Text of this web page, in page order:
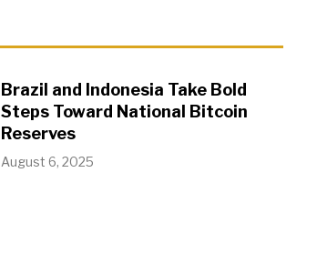
Brazil and Indonesia Take Bold
Steps Toward National Bitcoin
Reserves
August 6, 2025